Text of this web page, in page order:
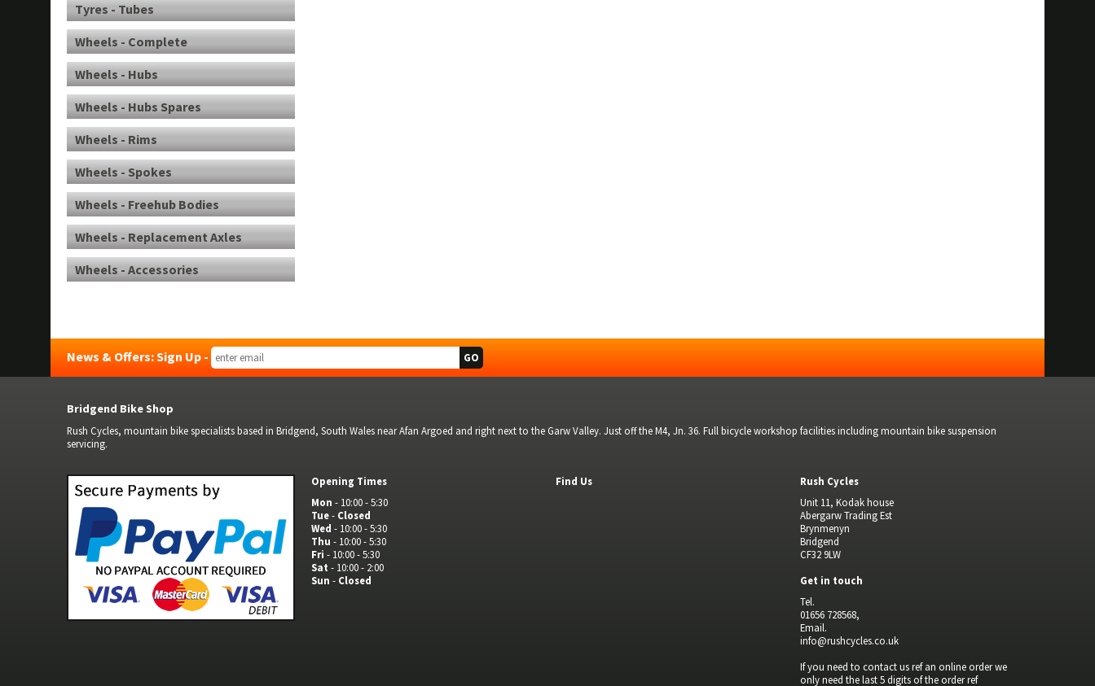
Tyres - Tubes
Wheels - Complete
Wheels - Hubs
Wheels - Hubs Spares
Wheels - Rims
Wheels - Spokes
Wheels - Freehub Bodies
Wheels - Replacement Axles
Wheels - Accessories
News & Offers: Sign Up -
Bridgend Bike Shop
Rush Cycles, mountain bike specialists based in Bridgend, South Wales near Afan Argoed and right next to the Garw Valley. Just off the M4, Jn. 36. Full bicycle workshop facilities including mountain bike suspension
servicing.
Opening Times
Mon - 10:00 - 5:30
Tue- Closed
Wed - 10:00 - 5:30
Thu - 10:00 - 5:30
Fri - 10:00 - 5:30
Sat - 10:00 - 2:00
Sun - Closed
Find Us
Rush Cycles
Unit 11, Kodak house
Abergarw Trading Est
Brynmenyn
Bridgend
CF32 9LW
Get in touch
Tel.
01656 728568,
Email.
info@rushcycles.co.uk
If you need to contact us ref an online order we
only need the last 5 digits of the order ref